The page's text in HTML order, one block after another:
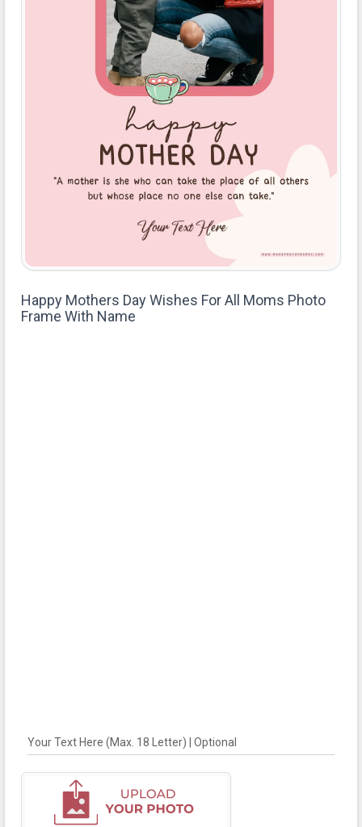
Happy Mothers Day Wishes For All Moms Photo
Frame With Name
Your Text Here (Max. 18 Letter) | Optional